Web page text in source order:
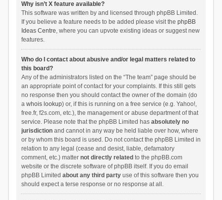
Why isn’t X feature available?
This software was written by and licensed through phpBB Limited.
If you believe a feature needs to be added please visit the phpBB
Ideas Centre, where you can upvote existing ideas or suggest new
features.
Who do I contact about abusive and/or legal matters related to
this board?
Any of the administrators listed on the “The team” page should be
an appropriate point of contact for your complaints. If this still gets
no response then you should contact the owner of the domain (do
a whois lookup) or, if this is running on a free service (e.g. Yahoo!,
free.fr, f2s.com, etc.), the management or abuse department of that
service. Please note that the phpBB Limited has absolutely no
jurisdictionand cannot in any way be held liable over how, where
or by whom this board is used. Do not contact the phpBB Limited in
relation to any legal (cease and desist, liable, defamatory
comment, etc.) matter not directly related to the phpBB.com
website or the discrete software of phpBB itself. If you do email
phpBB Limited about any third partyuse of this software then you
should expect a terse response or no response at all.